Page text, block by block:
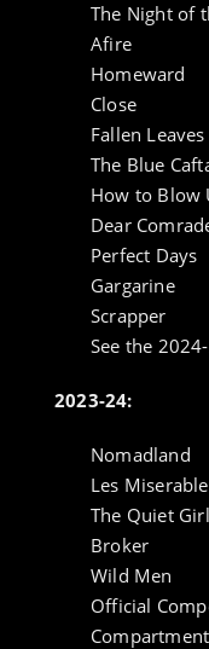
The Night of
Afire
Homeward
Close
Fallen Leaves
The Blue
How to Blow
Dear
Perfect Days
Gargarine
Scrapper
See the
2023-24:
Nomadland
Les
The Quiet Girl
Broker
Wild Men
Official